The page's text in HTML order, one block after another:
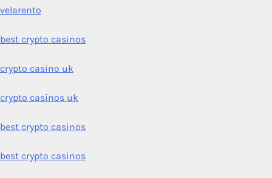
velarento
best crypto casinos
crypto casino uk
crypto casinos uk
best crypto casinos
best crypto casinos